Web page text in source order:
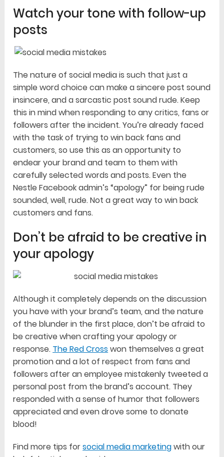
Watch your tone with follow-up
posts
The nature of social media is such that just a
simple word choice can make a sincere post sound
insincere, and a sarcastic post sound rude. Keep
this in mind when responding to any critics, fans or
followers after the incident. You’re already faced
with the task of trying to win back fans and
customers, so use this as an opportunity to
endear your brand and team to them with
carefully selected words and posts. Even the
Nestle Facebook admin’s “apology” for being rude
sounded, well, rude. Not a great way to win back
customers and fans.
Don’t be afraid to be creative in
your apology
Although it completely depends on the discussion
you have with your brand’s team, and the nature
of the blunder in the first place, don’t be afraid to
be creative when crafting your apology or
response. The Red Crosswon themselves a great
promotion and a lot of respect from fans and
followers after an employee mistakenly tweeted a
personal post from the brand’s account. They
responded with a sense of humor that followers
appreciated and even drove some to donate
blood!
Find more tips forsocial media marketingwith our